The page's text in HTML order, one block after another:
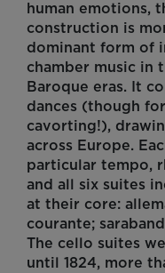
human emotions,
construction is
dominant form of
chamber music in
Baroque eras. It
dances (though
cavorting!),
across Europe.
particular tempo,
and all six suites
at their core:
courante;
The cello suites
until 1824, more